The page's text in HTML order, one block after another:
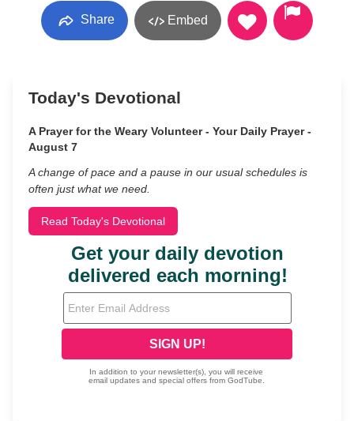
Share Embed
Today's Devotional
A Prayer for the Weary Volunteer - Your Daily Prayer -
August 7
A change of pace and a pause in our usual schedules is
often just what we need.
Read Today's Devotional